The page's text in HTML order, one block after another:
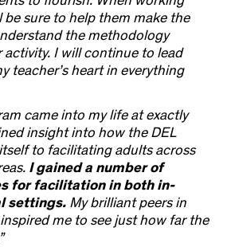
be sure to help them make the
the methodology
I will continue to lead
teacher’s heart in everything
came into my life at exactly
insight into how the DEL
to facilitating adults across
I gained a number of
for facilitation in both in-
settings. My brilliant peers in
me to see just how far the